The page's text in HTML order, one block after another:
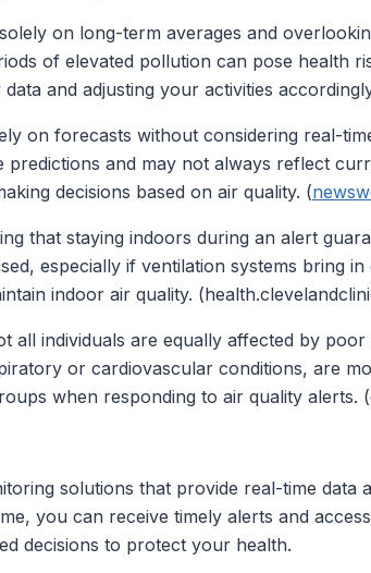
on long-term averages and
of elevated pollution can pose health
and adjusting your activities
on forecasts without considering real-
predictions and may not always reflect
decisions based on air quality. (
that staying indoors during an alert
especially if ventilation systems bring
indoor air quality.
all individuals are equally affected by
or cardiovascular conditions, are
when responding to air quality alerts.
solutions that provide real-time data
you can receive timely alerts and
decisions to protect your health.